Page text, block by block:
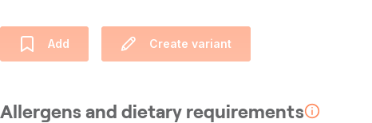
Add Create variant
Allergens and dietary requirements